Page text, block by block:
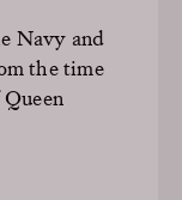
Navy and
the time